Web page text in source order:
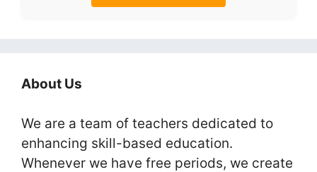
About Us
We are a team of teachers dedicated to
enhancing skill-based education.
Whenever we have free periods, we create